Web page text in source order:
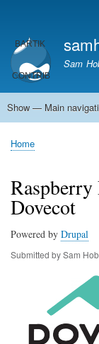
account
menu
Sam
Main
Show — Main
Home
Kodi server
Raspberry Pi Email
Tutorials
About This Site
Get In Touch
Breadcrumb
Home
Dovecot
Powered by Drupal
Submitted bySam